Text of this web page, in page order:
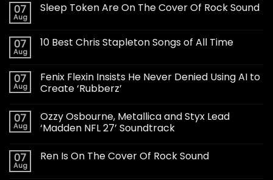
07
Aug
Sleep Token Are On The Cover Of Rock Sound
07
Aug
10 Best Chris Stapleton Songs of All Time
07
Aug
Fenix Flexin Insists He Never Denied Using AI to
Create ‘Rubberz’
07
Aug
Ozzy Osbourne, Metallica and Styx Lead
‘Madden NFL 27’ Soundtrack
07
Aug
Ren Is On The Cover Of Rock Sound